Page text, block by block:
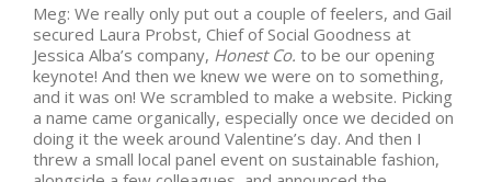
Meg: We really only put out a couple of feelers, and Gail
secured Laura Probst, Chief of Social Goodness at
Jessica Alba’s company, Honest Co. to be our opening
keynote! And then we knew we were on to something,
and it was on! We scrambled to make a website. Picking
a name came organically, especially once we decided on
doing it the week around Valentine’s day. And then I
threw a small local panel event on sustainable fashion,